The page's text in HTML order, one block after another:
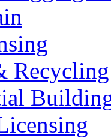
Recycling